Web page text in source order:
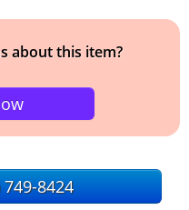
about this item?
749-8424